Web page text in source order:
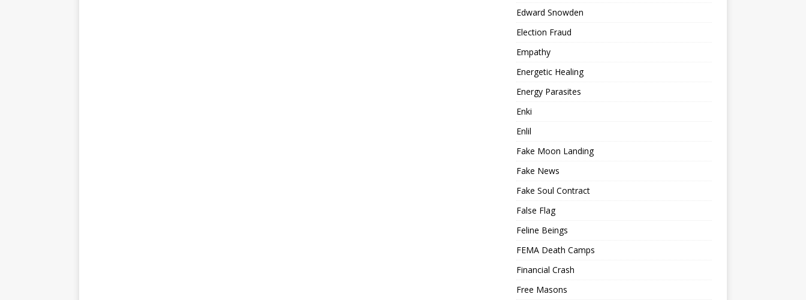
Edward Snowden
Election Fraud
Empathy
Energetic Healing
Energy Parasites
Enki
Enlil
Fake Moon Landing
Fake News
Fake Soul Contract
False Flag
Feline Beings
FEMA Death Camps
Financial Crash
Free Masons